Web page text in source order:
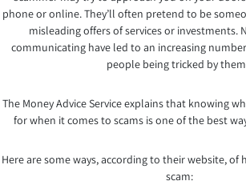
phone or online. They’ll often pretend to be
misleading offers of services or investments.
communicating have led to an increasing
people being tricked by
The Money Advice Service explains that knowing
for when it comes to scams is one of the best
Here are some ways, according to their website, of
scam: